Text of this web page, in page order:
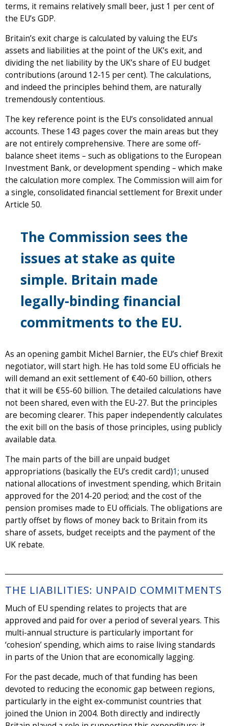
terms, it remains relatively small beer, just 1 per cent of
the EU’s GDP.
Britain’s exit charge is calculated by valuing the EU’s
assets and liabilities at the point of the UK’s exit, and
dividing the net liability by the UK’s share of EU budget
contributions (around 12-15 per cent). The calculations,
and indeed the principles behind them, are naturally
tremendously contentious.
The key reference point is the EU’s consolidated annual
accounts. These 143 pages cover the main areas but they
are not entirely comprehensive. There are some off-
balance sheet items – such as obligations to the European
Investment Bank, or development spending – which make
the calculation more complex. The Commission will aim for
a single, consolidated financial settlement for Brexit under
Article 50.
The Commission sees the
issues at stake as quite
simple. Britain made
legally-binding financial
commitments to the EU.
As an opening gambit Michel Barnier, the EU’s chief Brexit
negotiator, will start high. He has told some EU officials he
will demand an exit settlement of €40-60 billion, others
that it will be €55-60 billion. The detailed calculations have
not been shared, even with the EU-27. But the principles
are becoming clearer. This paper independently calculates
the exit bill on the basis of those principles, using publicly
available data.
The main parts of the bill are unpaid budget
appropriations (basically the EU’s credit card)1; unused
national allocations of investment spending, which Britain
approved for the 2014-20 period; and the cost of the
pension promises made to EU officials. The obligations are
partly offset by flows of money back to Britain from its
share of assets, budget receipts and the payment of the
UK rebate.
THE LIABILITIES: UNPAID COMMITMENTS
Much of EU spending relates to projects that are
approved and paid for over a period of several years. This
multi-annual structure is particularly important for
‘cohesion’ spending, which aims to raise living standards
in parts of the Union that are economically lagging.
For the past decade, much of that funding has been
devoted to reducing the economic gap between regions,
particularly in the eight ex-communist countries that
joined the Union in 2004. Both directly and indirectly